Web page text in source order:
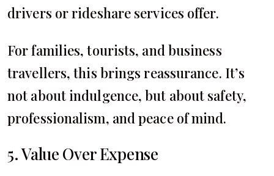
drivers or rideshare services offer.
For families, tourists, and business
travellers, this brings reassurance. It’s
not about indulgence, but about safety,
professionalism, and peace of mind.
5. Value Over Expense